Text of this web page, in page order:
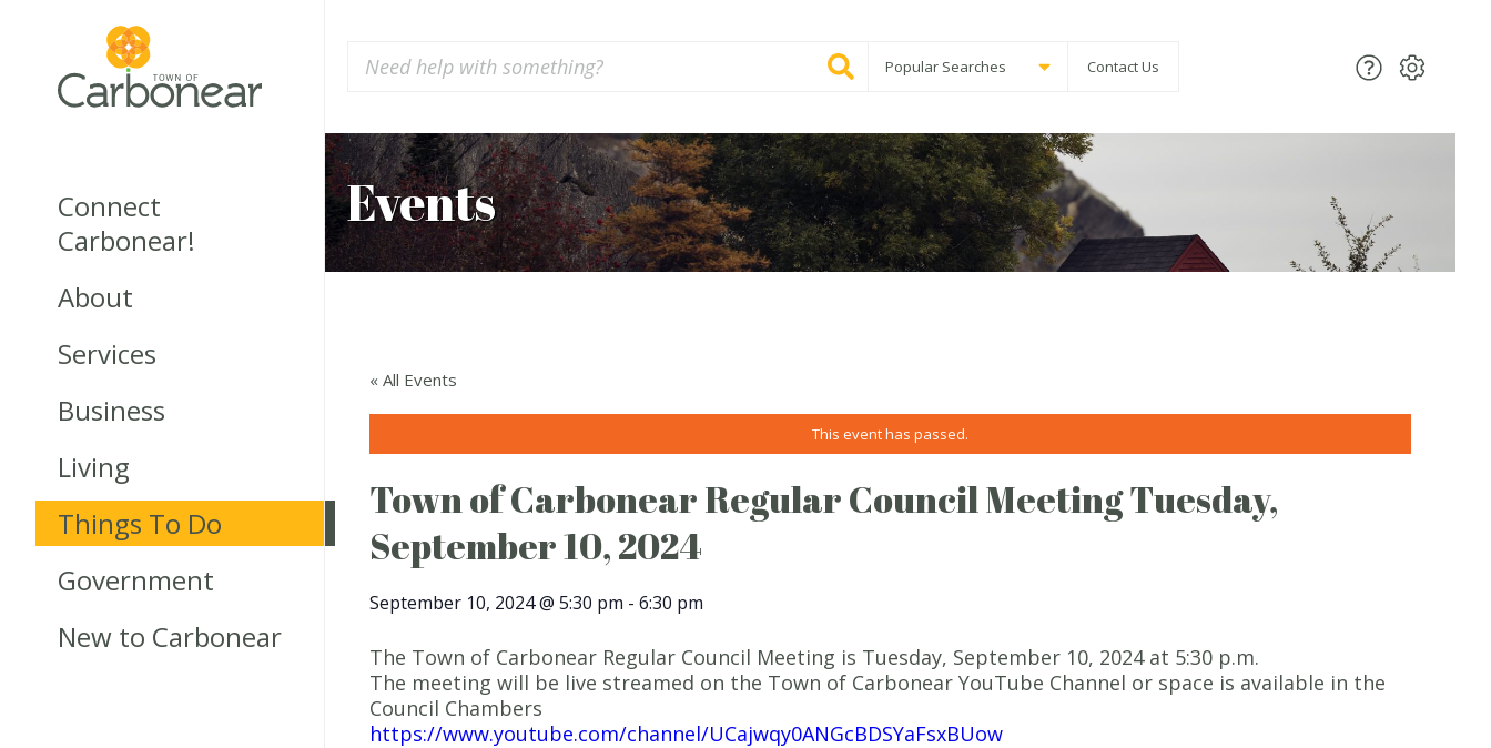
Connect
Carbonear!
About
Services
Business
Living
Things To Do
Government
New to Carbonear
Popular Searches Contact Us
Events
« All Events
This event has passed.
Town of Carbonear Regular Council Meeting Tuesday,
September 10, 2024
September 10, 2024 @ 5:30 pm - 6:30 pm
The Town of Carbonear Regular Council Meeting is Tuesday, September 10, 2024 at 5:30 p.m.
The meeting will be live streamed on the Town of Carbonear YouTube Channel or space is available in the
Council Chambers
https://www.youtube.com/channel/UCajwqy0ANGcBDSYaFsxBUow